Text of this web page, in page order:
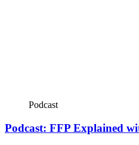
Podcast
Podcast: FFP Explained